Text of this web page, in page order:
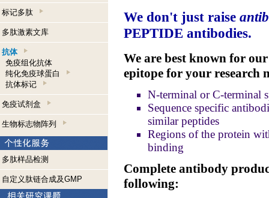
标记多肽
多肽激素文库
抗体
免疫组化抗体
纯化免疫球蛋白
抗体标记
免疫试剂盒
生物标志物阵列
多肽样品检测
自定义肽链合成及GMP
We don't just raise
PEPTIDE antibodies.
We are best known for
epitope for your research
N-terminal or C-terminal
Sequence specific
similar peptides
Regions of the protein
binding
Complete antibody
following: